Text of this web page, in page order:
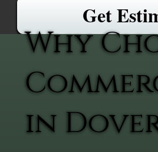
Get
Why
in